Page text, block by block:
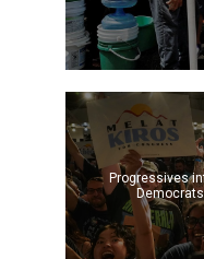
Progressives